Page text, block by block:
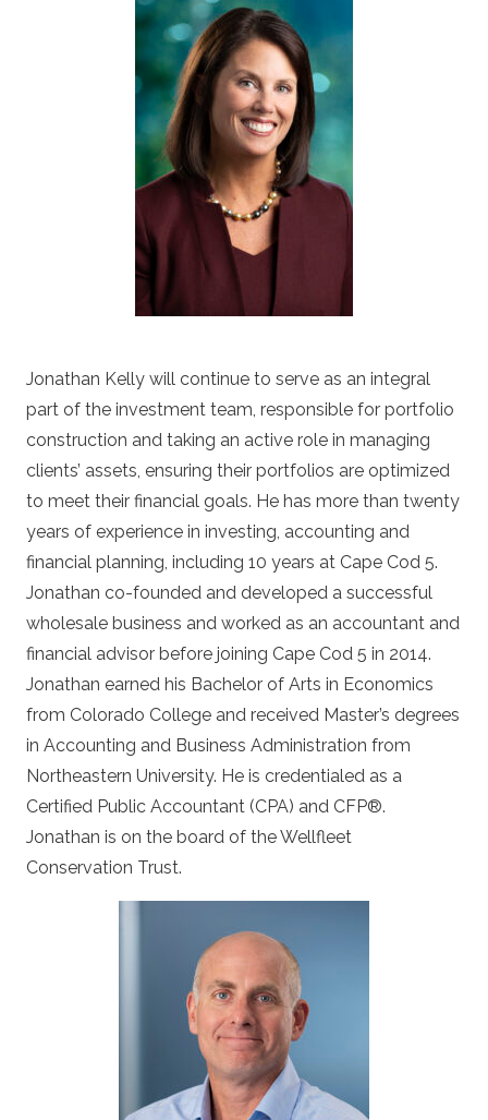
Jonathan Kelly will continue to serve as an integral
part of the investment team, responsible for portfolio
construction and taking an active role in managing
clients’ assets, ensuring their portfolios are optimized
to meet their financial goals. He has more than twenty
years of experience in investing, accounting and
financial planning, including 10 years at Cape Cod 5.
Jonathan co-founded and developed a successful
wholesale business and worked as an accountant and
financial advisor before joining Cape Cod 5 in 2014.
Jonathan earned his Bachelor of Arts in Economics
from Colorado College and received Master’s degrees
in Accounting and Business Administration from
Northeastern University. He is credentialed as a
Certified Public Accountant (CPA) and CFP®.
Jonathan is on the board of the Wellfleet
Conservation Trust.